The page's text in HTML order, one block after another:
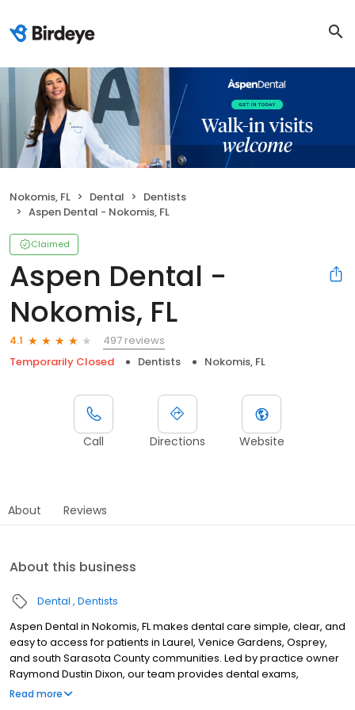
Nokomis, FL Dental
Dentists
Aspen Dental - Nokomis, FL
Claimed
Aspen Dental -
Nokomis, FL
4.1
497 reviews
Temporarily Closed
Dentists Nokomis, FL
Call Directions Website
About Reviews
About this business
Dental Dentists
Aspen Dental in Nokomis, FL makes dental care simple, clear, and
easy to access for patients in Laurel, Venice Gardens, Osprey,
and south Sarasota County communities. Led by practice owner
Raymond Dustin Dixon, our team provides dental exams,
cleanings, fillings, crowns, tooth extractions, dentures, dental
Read more